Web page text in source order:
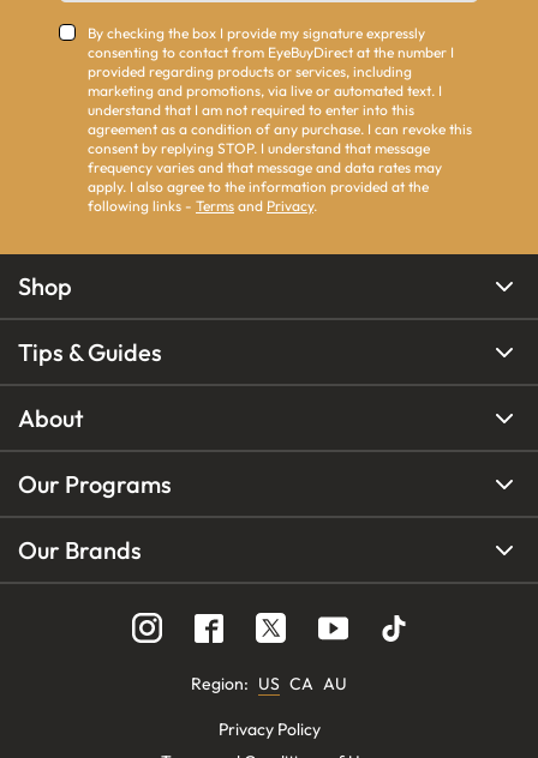
By checking the box I provide my signature expressly
consenting to contact from EyeBuyDirect at the number I
provided regarding products or services, including
marketing and promotions, via live or automated text. I
understand that I am not required to enter into this
agreement as a condition of any purchase. I can revoke this
consent by replying STOP. I understand that message
frequency varies and that message and data rates may
apply. I also agree to the information provided at the
following links - Terms and Privacy.
Shop
Tips & Guides
About
Our Programs
Our Brands
Region: US CA AU
Privacy Policy